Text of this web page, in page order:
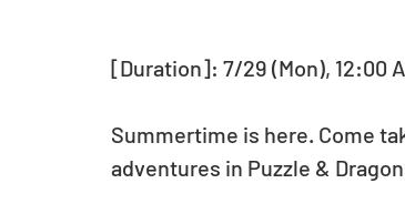
[Duration]: 7/29 (Mon), 12:00
Summertime is here. Come
adventures in Puzzle &